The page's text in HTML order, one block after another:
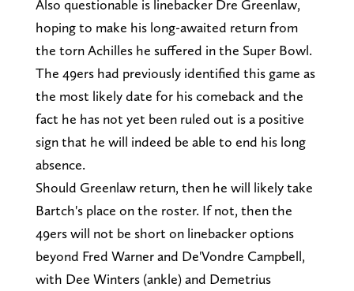
Also questionable is linebacker Dre Greenlaw,
hoping to make his long-awaited return from
the torn Achilles he suffered in the Super Bowl.
The 49ers had previously identified this game as
the most likely date for his comeback and the
fact he has not yet been ruled out is a positive
sign that he will indeed be able to end his long
absence.
Should Greenlaw return, then he will likely take
Bartch's place on the roster. If not, then the
49ers will not be short on linebacker options
beyond Fred Warner and De'Vondre Campbell,
with Dee Winters (ankle) and Demetrius